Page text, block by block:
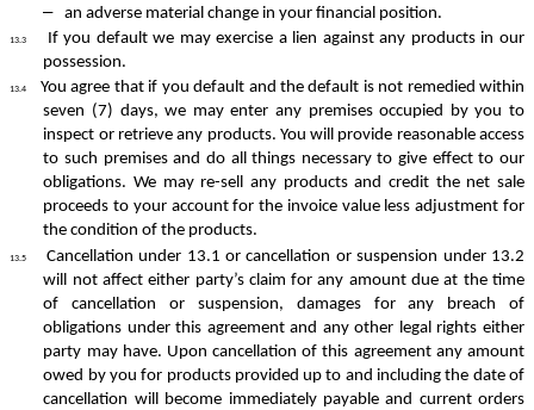
– an adverse material change in your financial position.
13.3
If you default we may exercise a lien against any products in our
possession.
13.4
You agree that if you default and the default is not remedied within
seven (7) days, we may enter any premises occupied by you to
inspect or retrieve any products. You will provide reasonable access
to such premises and do all things necessary to give effect to our
obligations. We may re-sell any products and credit the net sale
proceeds to your account for the invoice value less adjustment for
the condition of the products.
13.5
Cancellation under 13.1 or cancellation or suspension under 13.2
will not affect either party’s claim for any amount due at the time
of cancellation or suspension, damages for any breach of
obligations under this agreement and any other legal rights either
party may have. Upon cancellation of this agreement any amount
owed by you for products provided up to and including the date of
cancellation will become immediately payable and current orders